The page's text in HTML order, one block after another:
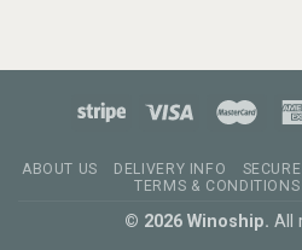
ABOUT US DELIVERY INFO
TERMS & CONDITIONS
© 2026 Winoship. All